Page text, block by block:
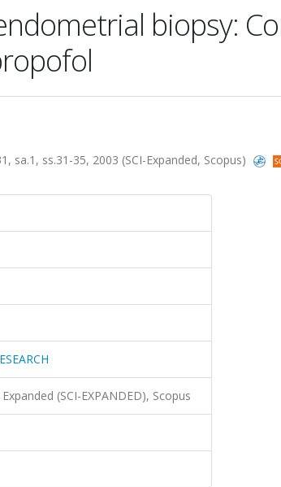
biopsy:
sa.1, ss.31-35, 2003 (SCI-Expanded, Scopus)
(SCI-EXPANDED), Scopus